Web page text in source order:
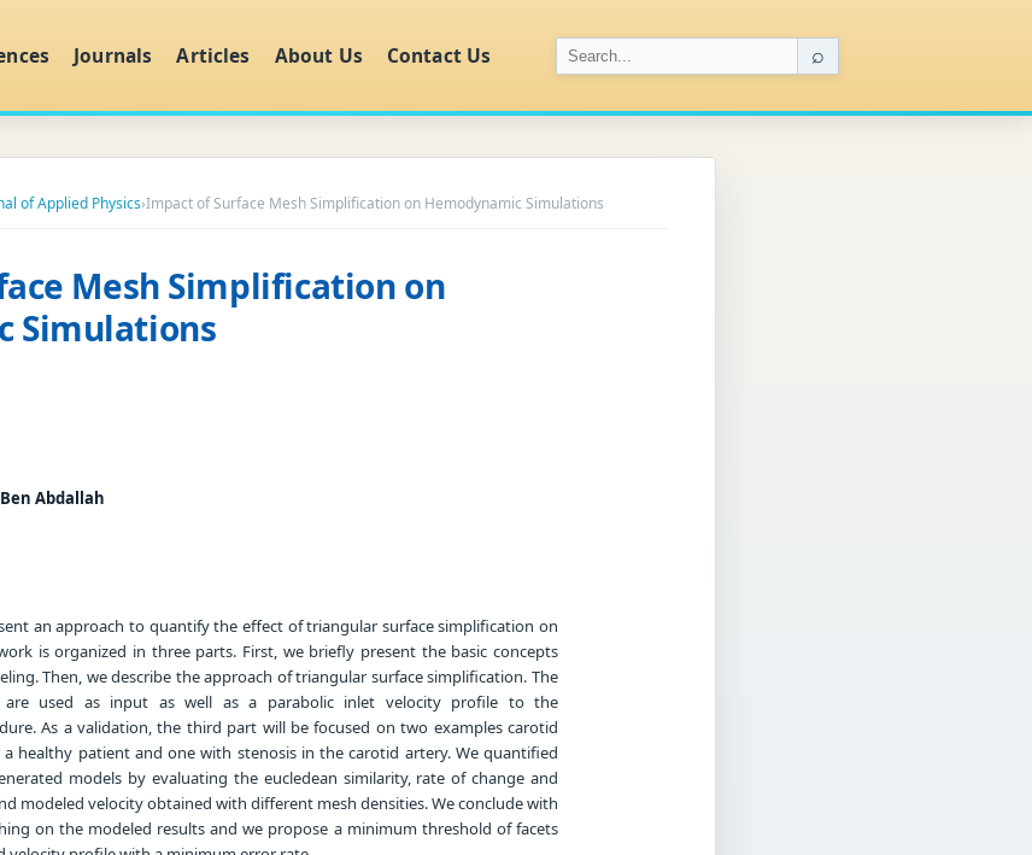
Journals Articles About Us Contact Us ⌕
of Applied Physics›Impact of Surface Mesh Simplification on Hemodynamic Simulations
Mesh Simplification on
Simulations
Abdallah
an approach to quantify the effect of triangular surface simplification on
is organized in three parts. First, we briefly present the basic concepts
Then, we describe the approach of triangular surface simplification. The
are used as input as well as a parabolic inlet velocity profile to the
As a validation, the third part will be focused on two examples carotid
healthy patient and one with stenosis in the carotid artery. We quantified
models by evaluating the eucledean similarity, rate of change and
modeled velocity obtained with different mesh densities. We conclude with
on the modeled results and we propose a minimum threshold of facets